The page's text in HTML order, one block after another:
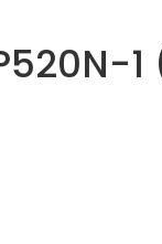
1